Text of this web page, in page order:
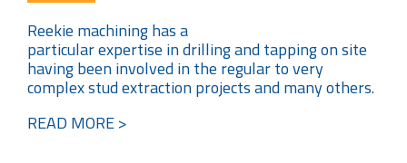
Reekie machining has a
particular expertise in drilling and tapping on site
having been involved in the regular to very
complex stud extraction projects and many others.
READ MORE >